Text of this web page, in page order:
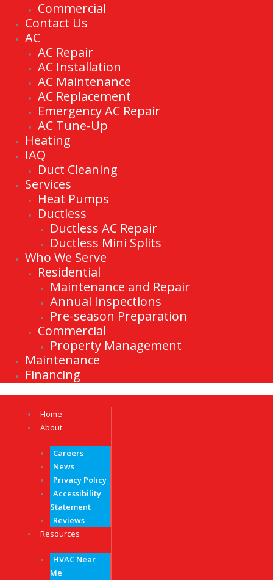
Commercial
Contact Us
AC
AC Repair
AC Installation
AC Maintenance
AC Replacement
Emergency AC Repair
AC Tune-Up
Heating
IAQ
Duct Cleaning
Services
Heat Pumps
Ductless
Ductless AC Repair
Ductless Mini Splits
Who We Serve
Residential
Maintenance and Repair
Annual Inspections
Pre-season Preparation
Commercial
Property Management
Maintenance
Financing
Home
About
Careers
News
Privacy Policy
Accessibility
Statement
Reviews
Resources
HVAC Near
Me